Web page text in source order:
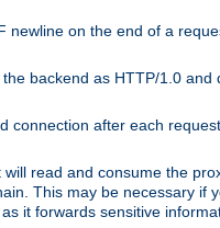
newline on the end of a
backend as HTTP/1.0 and
connection after each request.
read and consume the
This may be necessary if
it forwards sensitive